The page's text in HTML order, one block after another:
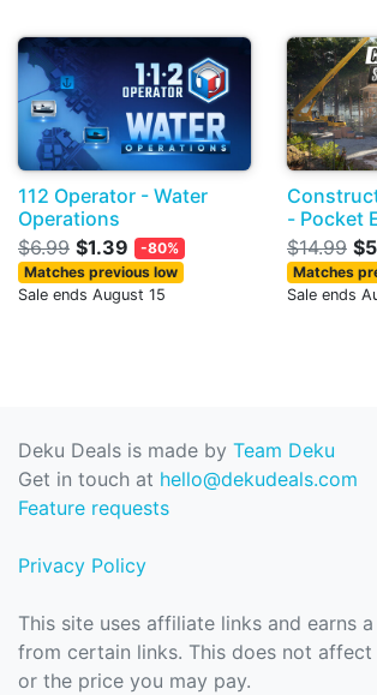
112 Operator - Water
Operations
$6.99 $1.39
-80%
Matches previous low
Sale ends August 15
- Pocket
$14.99
Matches
Sale ends
Deku Deals is made by Team Deku
Get in touch at hello@dekudeals.com
Feature requests
Privacy Policy
This site uses affiliate links and earns
from certain links. This does not affect
or the price you may pay.